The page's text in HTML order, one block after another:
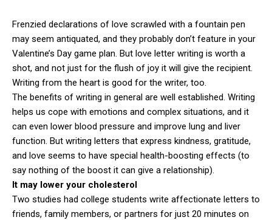
Frenzied declarations of love scrawled with a fountain pen
may seem antiquated, and they probably don’t feature in your
Valentine’s Day game plan. But love letter writing is worth a
shot, and not just for the flush of joy it will give the recipient.
Writing from the heart is good for the writer, too.
The benefits of writing in general are well established. Writing
helps us cope with emotions and complex situations, and it
can even lower blood pressure and improve lung and liver
function. But writing letters that express kindness, gratitude,
and love seems to have special health-boosting effects (to
say nothing of the boost it can give a relationship).
It may lower your cholesterol
Two studies had college students write affectionate letters to
friends, family members, or partners for just 20 minutes on